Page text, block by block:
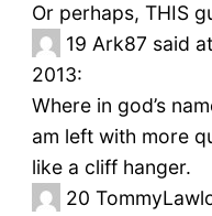
Or perhaps, THIS
19 Ark87 said
2013:
Where in god’s
am left with more
like a cliff hanger.
20